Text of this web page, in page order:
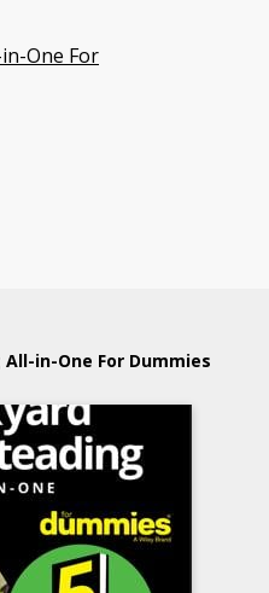
One For
in-One For Dummies